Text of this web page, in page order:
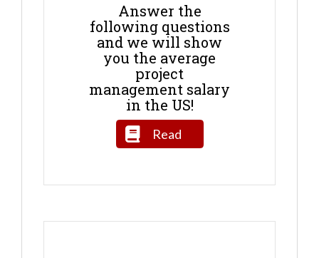
Answer the
following questions
and we will show
you the average
project
management salary
in the US!
Read